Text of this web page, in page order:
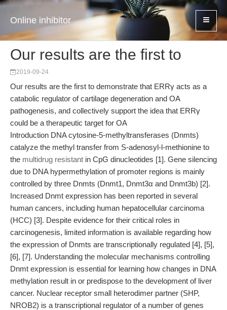
Online inhibitor
Our results are the first to
2019-09-24
Our results are the first to demonstrate that ERRγ acts as a
catabolic regulator of cartilage degeneration and OA
pathogenesis, and collectively support the idea that ERRγ
could be a therapeutic target for OA
Introduction DNA cytosine-5-methyltransferases (Dnmts)
catalyze the methyl transfer from S-adenosyl-l-methionine to
the multidrug resistant in CpG dinucleotides [1]. Gene silencing
due to DNA hypermethylation of promoter regions is mainly
controlled by three Dnmts (Dnmt1, Dnmt3α and Dnmt3b) [2].
Increased Dnmt expression has been reported in several
human cancers, including human hepatocellular carcinoma
(HCC) [3]. Despite evidence for their critical roles in
carcinogenesis, limited information is available regarding how
the expression of Dnmts are transcriptionally regulated [4], [5],
[6], [7]. Understanding the molecular mechanisms controlling
Dnmt expression is essential for learning how changes in DNA
methylation result in or predispose to the development of liver
cancer. Nuclear receptor small heterodimer partner (SHP,
NROB2) is a transcriptional regulator of a number of genes